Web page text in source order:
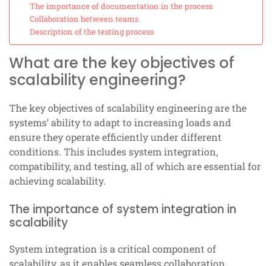
The importance of documentation in the process
Collaboration between teams
Description of the testing process
What are the key objectives of
scalability engineering?
The key objectives of scalability engineering are the
systems’ ability to adapt to increasing loads and
ensure they operate efficiently under different
conditions. This includes system integration,
compatibility, and testing, all of which are essential for
achieving scalability.
The importance of system integration in
scalability
System integration is a critical component of
scalability, as it enables seamless collaboration